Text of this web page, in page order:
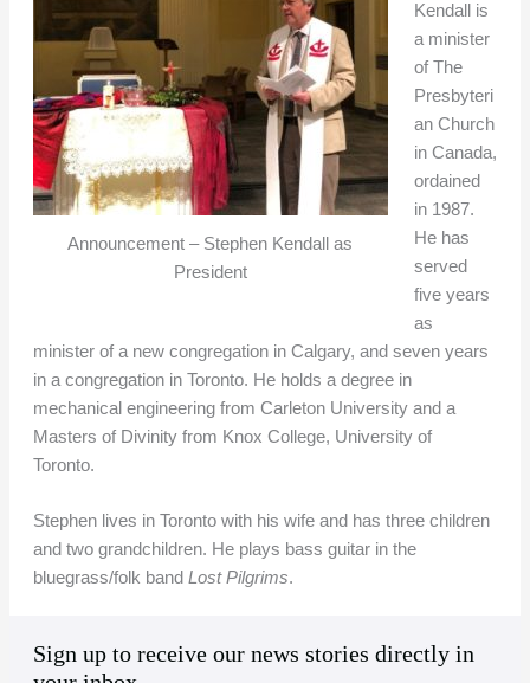
Announcement – Stephen Kendall as
President
Kendall is
a minister
of The
Presbyteri
an Church
in Canada,
ordained
in 1987.
He has
served
five years
as
minister of a new congregation in Calgary, and seven years
in a congregation in Toronto. He holds a degree in
mechanical engineering from Carleton University and a
Masters of Divinity from Knox College, University of
Toronto.
Stephen lives in Toronto with his wife and has three children
and two grandchildren. He plays bass guitar in the
bluegrass/folk band Lost Pilgrims.
Sign up to receive our news stories directly in
ra